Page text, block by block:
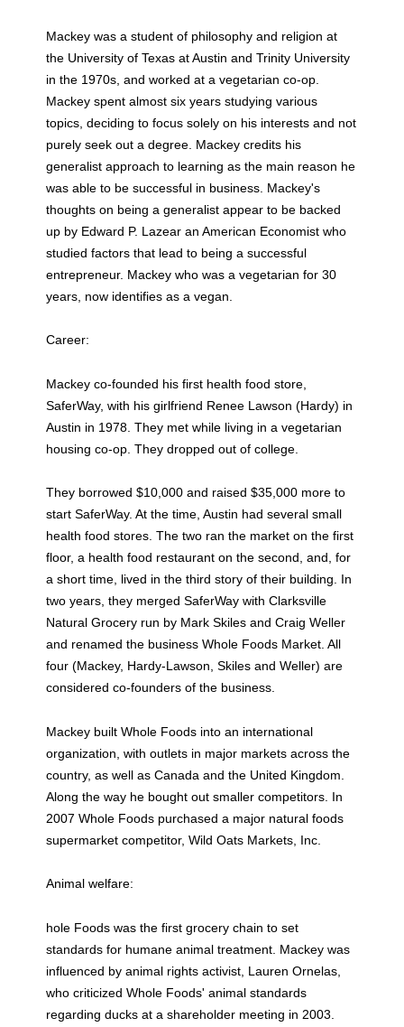
Mackey was a student of philosophy and religion at
the University of Texas at Austin and Trinity University
in the 1970s, and worked at a vegetarian co-op.
Mackey spent almost six years studying various
topics, deciding to focus solely on his interests and not
purely seek out a degree. Mackey credits his
generalist approach to learning as the main reason he
was able to be successful in business. Mackey's
thoughts on being a generalist appear to be backed
up by Edward P. Lazear an American Economist who
studied factors that lead to being a successful
entrepreneur. Mackey who was a vegetarian for 30
years, now identifies as a vegan.
Career:
Mackey co-founded his first health food store,
SaferWay, with his girlfriend Renee Lawson (Hardy) in
Austin in 1978. They met while living in a vegetarian
housing co-op. They dropped out of college.
They borrowed $10,000 and raised $35,000 more to
start SaferWay. At the time, Austin had several small
health food stores. The two ran the market on the first
floor, a health food restaurant on the second, and, for
a short time, lived in the third story of their building. In
two years, they merged SaferWay with Clarksville
Natural Grocery run by Mark Skiles and Craig Weller
and renamed the business Whole Foods Market. All
four (Mackey, Hardy-Lawson, Skiles and Weller) are
considered co-founders of the business.
Mackey built Whole Foods into an international
organization, with outlets in major markets across the
country, as well as Canada and the United Kingdom.
Along the way he bought out smaller competitors. In
2007 Whole Foods purchased a major natural foods
supermarket competitor, Wild Oats Markets, Inc.
Animal welfare:
hole Foods was the first grocery chain to set
standards for humane animal treatment. Mackey was
influenced by animal rights activist, Lauren Ornelas,
who criticized Whole Foods' animal standards
regarding ducks at a shareholder meeting in 2003.